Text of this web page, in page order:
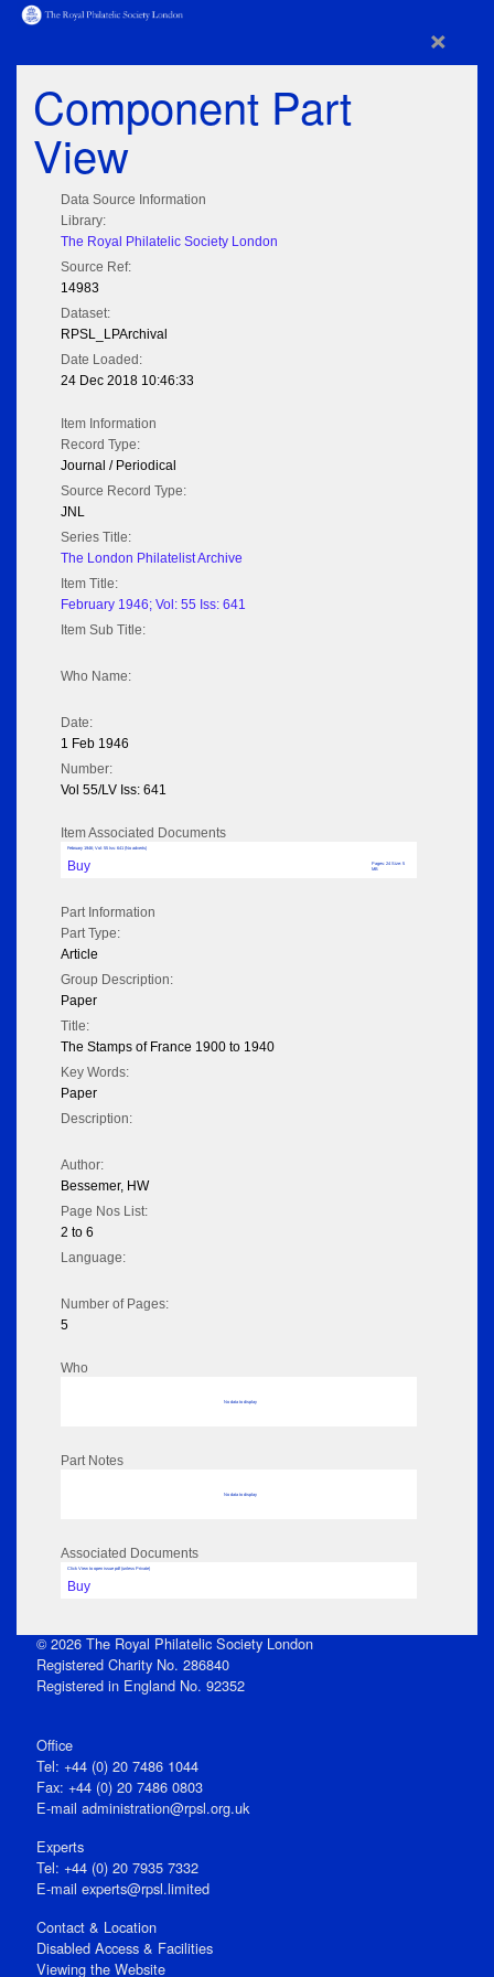
×
Component Part
View
Data Source Information
Library:
The Royal Philatelic Society London
Source Ref:
14983
Dataset:
RPSL_LPArchival
Date Loaded:
24 Dec 2018 10:46:33
Item Information
Record Type:
Journal / Periodical
Source Record Type:
JNL
Series Title:
The London Philatelist Archive
Item Title:
February 1946; Vol: 55 Iss: 641
Item Sub Title:
Who Name:
Date:
1 Feb 1946
Number:
Vol 55/LV Iss: 641
Item Associated Documents
February 1946; Vol: 55 Iss: 641 (No adverts)
Buy
Pages: 24 Size: 5
MB
Part Information
Part Type:
Article
Group Description:
Paper
Title:
The Stamps of France 1900 to 1940
Key Words:
Paper
Description:
Author:
Bessemer, HW
Page Nos List:
2 to 6
Language:
Number of Pages:
5
Who
No data to display
Part Notes
No data to display
Associated Documents
Click View to open issue pdf (unless Private)
Buy
© 2026 The Royal Philatelic Society London
Registered Charity No. 286840
Registered in England No. 92352
Office
Tel: +44 (0) 20 7486 1044
Fax: +44 (0) 20 7486 0803
E‑mail administration@rpsl.org.uk
Experts
Tel: +44 (0) 20 7935 7332
E-mail experts@rpsl.limited
Contact & Location
Disabled Access & Facilities
Viewing the Website